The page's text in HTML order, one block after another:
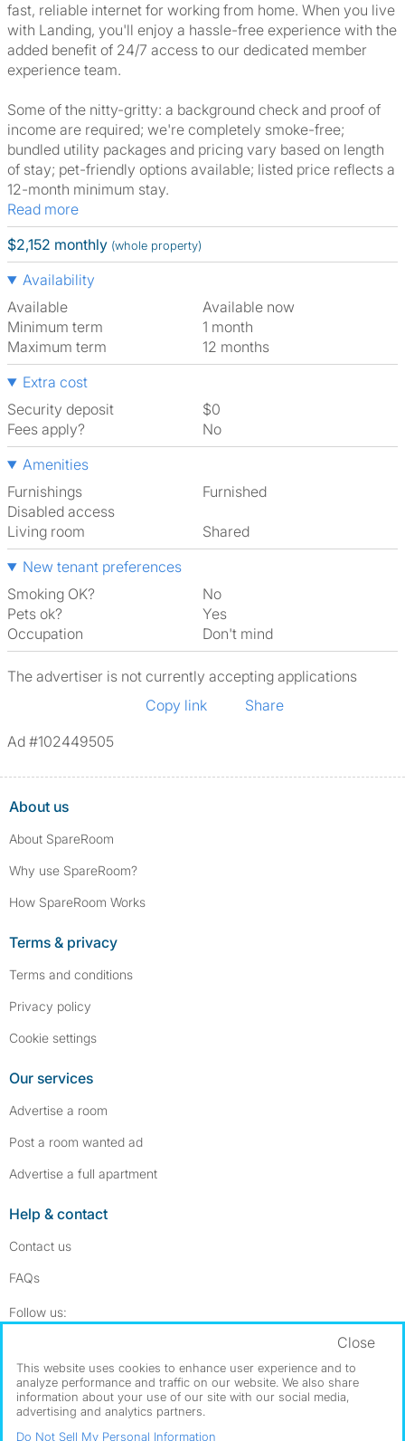
fast, reliable internet for working from home. When you live
with Landing, you'll enjoy a hassle-free experience with the
added benefit of 24/7 access to our dedicated member
experience team.
Some of the nitty-gritty: a background check and proof of
income are required; we're completely smoke-free;
bundled utility packages and pricing vary based on length
of stay; pet-friendly options available; listed price reflects a
12-month minimum stay.
Read more
$2,152 monthly (whole property)
Availability
Available
Available now
Minimum term
1 month
Maximum term
12 months
Extra cost
Security deposit
$0
Fees apply?
No
Amenities
Furnishings
Furnished
Disabled access
Living room
shared
New tenant preferences
Smoking OK?
No
Pets ok?
Yes
Occupation
Don't mind
The advertiser is not currently accepting applications
Copy link
Share
Ad #102449505
About us
About SpareRoom
Why use SpareRoom?
How SpareRoom Works
Terms & privacy
Terms and conditions
Privacy policy
Cookie settings
Our services
Advertise a room
Post a room wanted ad
Advertise a full apartment
Help & contact
Contact us
FAQs
Follow us:
Dowload our free app ->
©1999–2026 Flatshare Ltd.
This website uses cookies to enhance user experience and to
analyze performance and traffic on our website. We also share
information about your use of our site with our social media,
advertising and analytics partners.
Close
Do Not Sell My Personal Information